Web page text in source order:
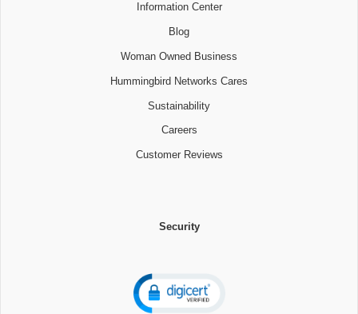
Information Center
Blog
Woman Owned Business
Hummingbird Networks Cares
Sustainability
Careers
Customer Reviews
Security